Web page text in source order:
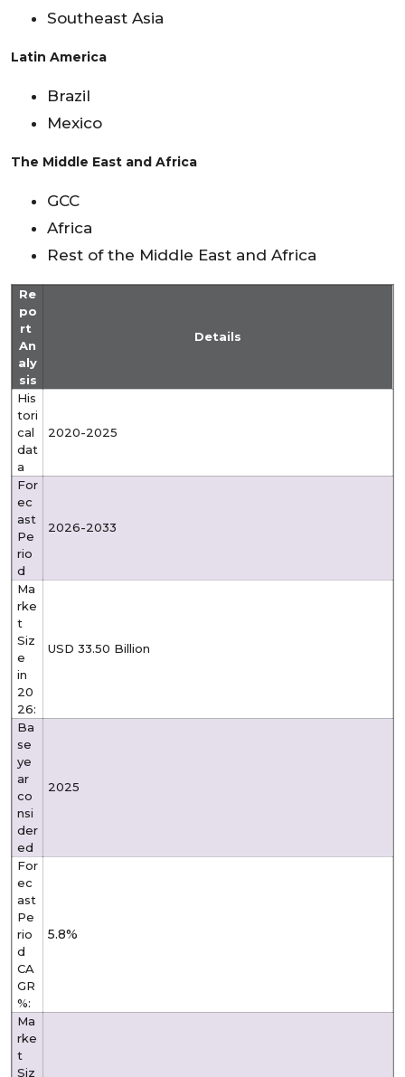
Southeast Asia
Latin America
Brazil
Mexico
The Middle East and Africa
GCC
Africa
Rest of the Middle East and Africa
Re
po
rt
An
aly
sis
Details
His
tori
cal
dat
a
2020-2025
For
ec
ast
Pe
rio
d
2026-2033
Ma
rke
t
Siz
e
in
20
26:
USD 33.50 Billion
Ba
se
ye
ar
co
nsi
der
ed
2025
For
ec
ast
Pe
rio
d
CA
GR
%:
5.8%
Ma
rke
t
Siz